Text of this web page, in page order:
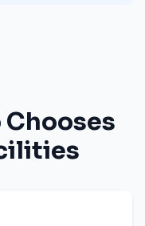
Chooses